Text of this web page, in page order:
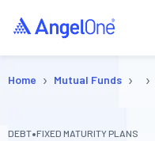
Home › Mutual Funds › ›
DEBT•FIXED MATURITY PLANS